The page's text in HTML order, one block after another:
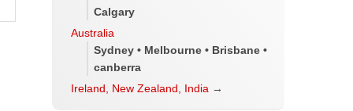
Calgary
Australia
Sydney • Melbourne • Brisbane •
canberra
Ireland, New Zealand, India →